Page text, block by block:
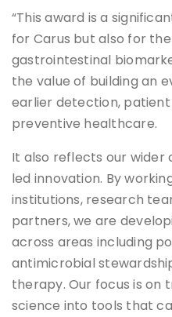
“This award is a
for Carus but also for
gastrointestinal
the value of building an
earlier detection,
preventive healthcare.
It also reflects our
led innovation. By
institutions, research
partners, we are
across areas including
antimicrobial
therapy. Our focus is on
science into tools that